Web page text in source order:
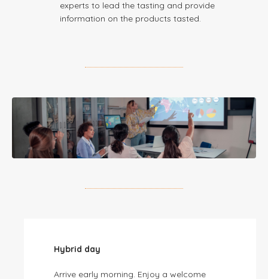
experts to lead the tasting and provide
information on the products tasted.
Hybrid day
Arrive early morning. Enjoy a welcome